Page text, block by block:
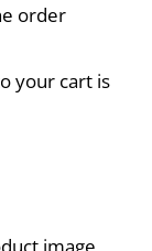
order
your cart is
image